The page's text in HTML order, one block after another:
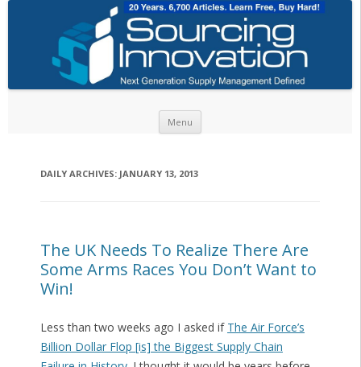
Menu
DAILY ARCHIVES: JANUARY 13, 2013
The UK Needs To Realize There Are
Some Arms Races You Don’t Want to
Win!
Less than two weeks ago I asked if The Air Force’s
Billion Dollar Flop [is] the Biggest Supply Chain